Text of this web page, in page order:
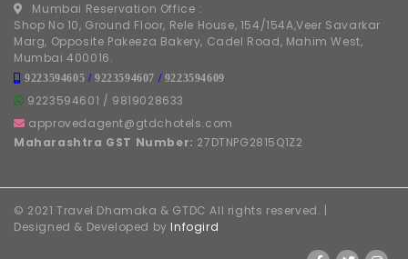
Mumbai Reservation Office :
Shop No 10, Ground Floor, Rele House, 154/154A,Veer Savarkar
Marg, Opposite Pakeeza Bakery, Cadel Road, Mahim West,
Mumbai 400016.
9223594605 /9223594607 / 9223594609
9223594601 / 9819028633
approvedagent@gtdchotels.com
Maharashtra GST Number: 27DTNPG2815Q1Z2
© 2021 Travel Dhamaka & GTDC All rights reserved. |
Designed & Developed by Infogird